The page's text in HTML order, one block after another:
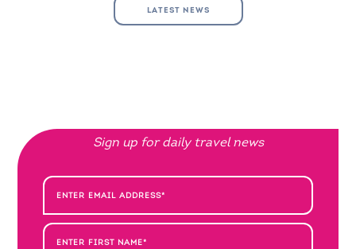
LATEST NEWS
Sign up for daily travel news